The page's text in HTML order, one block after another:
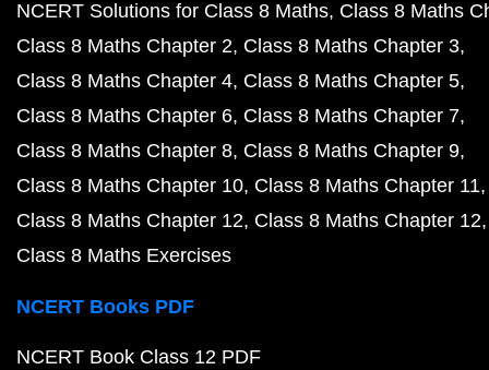
NCERT Solutions for Class 8 Maths Class 8 Maths
Class 8 Maths Chapter 2 Class 8 Maths Chapter 3
Class 8 Maths Chapter 4 Class 8 Maths Chapter 5
Class 8 Maths Chapter 6 Class 8 Maths Chapter 7
Class 8 Maths Chapter 8 Class 8 Maths Chapter 9
Class 8 Maths Chapter 10 Class 8 Maths Chapter 11
Class 8 Maths Chapter 12 Class 8 Maths Chapter 12
Class 8 Maths Exercises
NCERT Books PDF
NCERT Book Class 12 PDF